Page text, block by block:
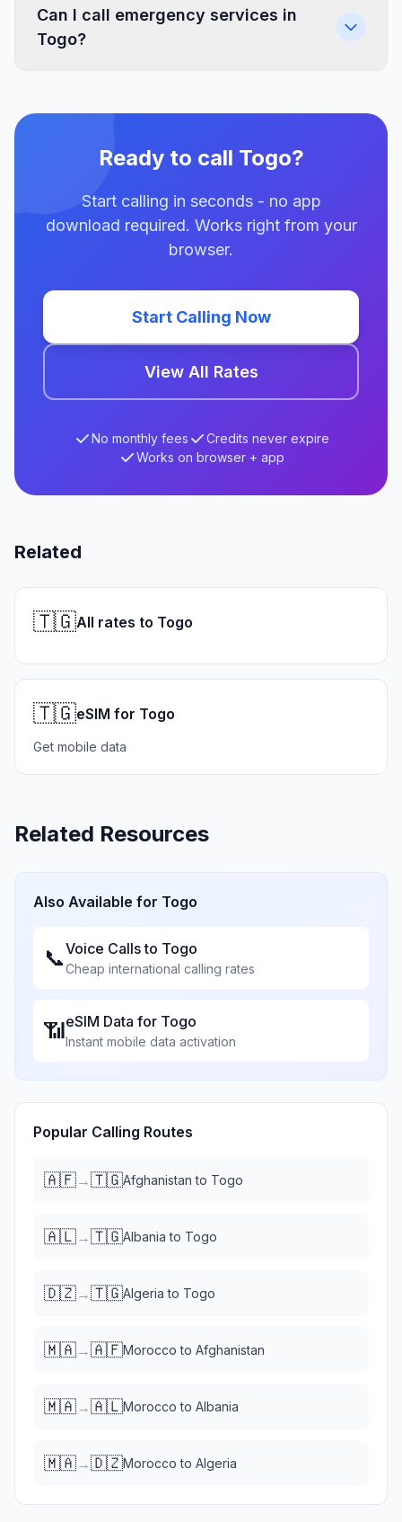
Can I call emergency services in
Togo?
Ready to call Togo?
Start calling in seconds - no app
download required. Works right from your
browser.
Start Calling Now
View All Rates
No monthly fees
Credits never expire
Works on browser + app
Related
🇹🇬All rates to Togo
🇹🇬eSIM for Togo
Get mobile data
Related Resources
Also Available for Togo
📞Voice Calls to Togo
Cheap international calling rates
📶eSIM Data for Togo
Instant mobile data activation
Popular Calling Routes
🇦🇫→🇹🇬Afghanistan to Togo
🇦🇱→🇹🇬Albania to Togo
🇩🇿→🇹🇬Algeria to Togo
🇲🇦→🇦🇫Morocco to Afghanistan
🇲🇦→🇦🇱Morocco to Albania
🇲🇦→🇩🇿Morocco to Algeria